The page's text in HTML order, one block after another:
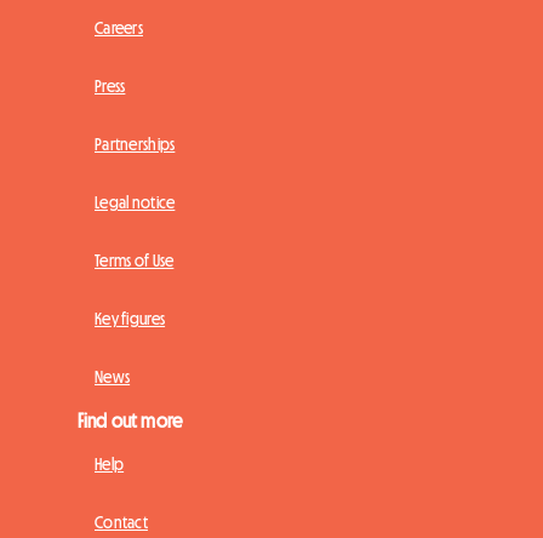
Careers
Press
Partnerships
Legal notice
Terms of Use
Key figures
News
Find out more
Help
Contact